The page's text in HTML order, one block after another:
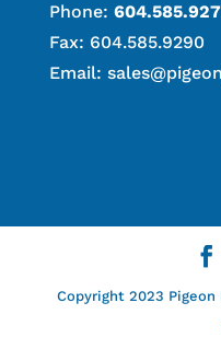
Phone:
Fax: 604.585.9290
Email:
Copyright 2023